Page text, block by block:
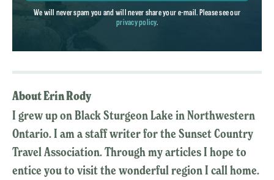
We will never spam you and will never share your e-mail. Please see our
privacy policy.
About Erin Rody
I grew up on Black Sturgeon Lake in Northwestern
Ontario. I am a staff writer for the Sunset Country
Travel Association. Through my articles I hope to
entice you to visit the wonderful region I call home.